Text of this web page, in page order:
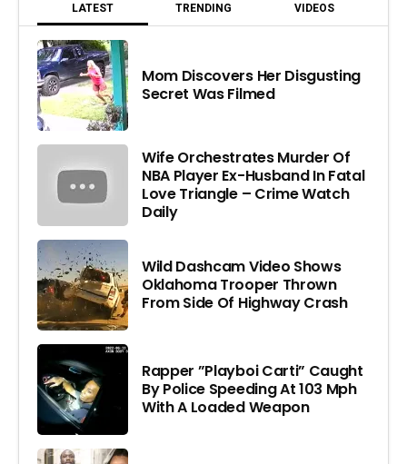
LATEST TRENDING VIDEOS
Mom Discovers Her Disgusting
Secret Was Filmed
Wife Orchestrates Murder Of
NBA Player Ex-Husband In Fatal
Love Triangle – Crime Watch
Daily
Wild Dashcam Video Shows
Oklahoma Trooper Thrown
From Side Of Highway Crash
Rapper ”Playboi Carti” Caught
By Police Speeding At 103 Mph
With A Loaded Weapon